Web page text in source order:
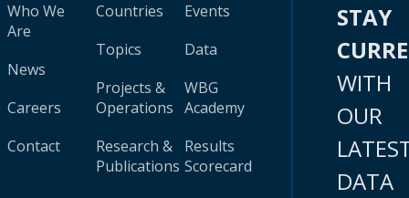
Who We
Are
News
Careers
Contact
Countries
Topics
Projects &
Operations
Research &
Publications
Events
Data
WBG
Academy
Results
Scorecard
STAY
WITH
OUR
DATA